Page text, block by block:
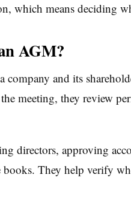
which means deciding
AGM?
and its
meeting, they review
directors, approving
They help verify